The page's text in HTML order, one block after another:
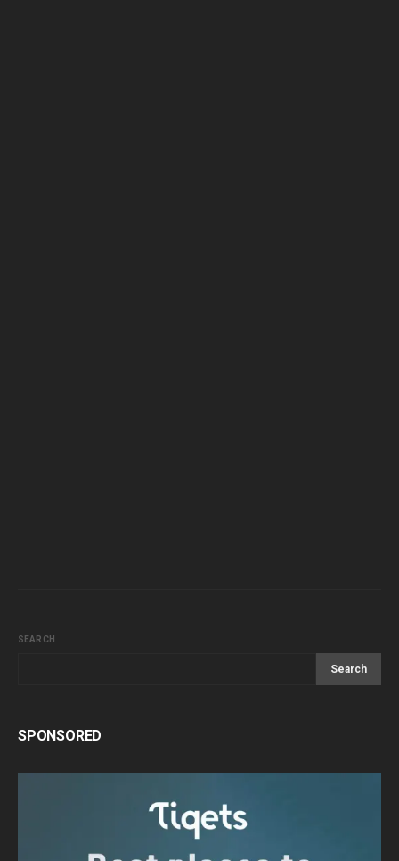
SEARCH
Search
SPONSORED